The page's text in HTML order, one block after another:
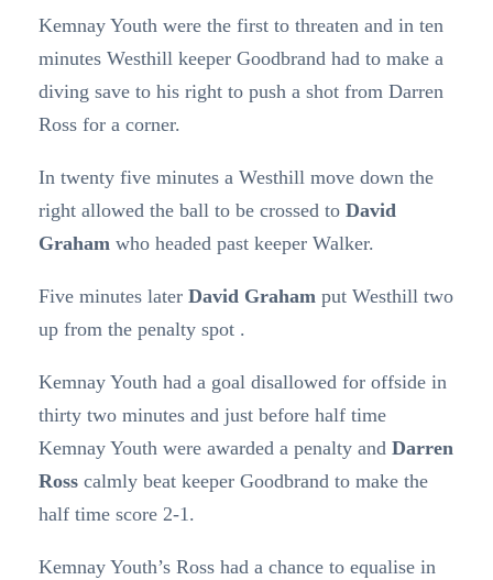
Kemnay Youth were the first to threaten and in ten
minutes Westhill keeper Goodbrand had to make a
diving save to his right to push a shot from Darren
Ross for a corner.
In twenty five minutes a Westhill move down the
right allowed the ball to be crossed to David
Grahamwho headed past keeper Walker.
Five minutes later David Grahamput Westhill two
up from the penalty spot .
Kemnay Youth had a goal disallowed for offside in
thirty two minutes and just before half time
Kemnay Youth were awarded a penalty and Darren
Rosscalmly beat keeper Goodbrand to make the
half time score 2-1.
Kemnay Youth’s Ross had a chance to equalise in